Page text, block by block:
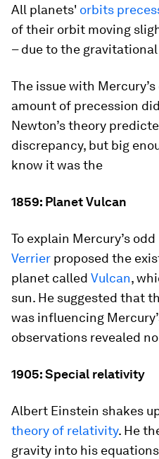
All planets' orbits
of their orbit moving
– due to the
The issue with
amount of precession
Newton’s theory
discrepancy, but big
know it was the
1859: Planet Vulcan
To explain Mercury’s
Verrier proposed the
planet called Vulcan,
sun. He suggested that
was influencing
observations revealed
1905: Special relativity
Albert Einstein shakes
theory of relativity. He
gravity into his